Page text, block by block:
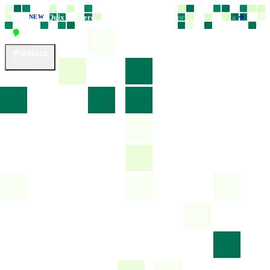
NEW Quix 6 is hereFaster, smarter, and built for modern Joomla.